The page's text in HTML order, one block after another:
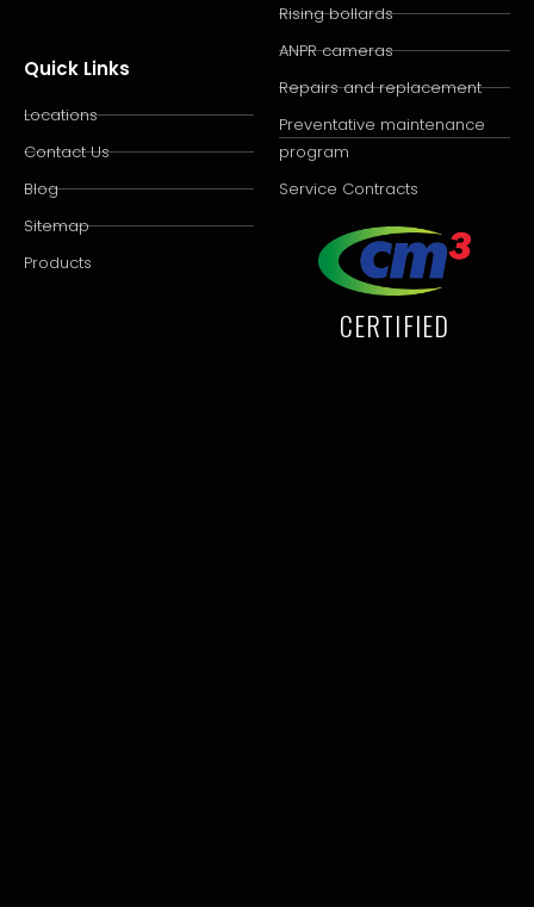
Quick Links
Locations
Contact Us
Blog
Sitemap
Products
Rising bollards
ANPR cameras
Repairs and replacement
Preventative maintenance
program
Service Contracts
CERTIFIED